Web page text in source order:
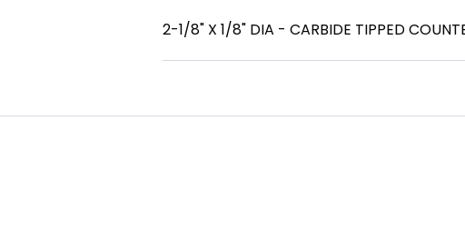
2-1/8" X 1/8" DIA - CARBIDE TIPPED